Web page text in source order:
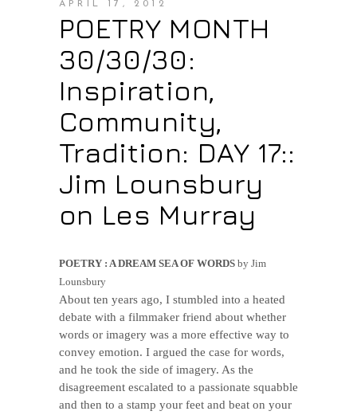
APRIL 17, 2012
POETRY MONTH
30/30/30:
Inspiration,
Community,
Tradition: DAY 17::
Jim Lounsbury
on Les Murray
POETRY : A DREAM SEA OF WORDS by Jim
Lounsbury
About ten years ago, I stumbled into a heated
debate with a filmmaker friend about whether
words or imagery was a more effective way to
convey emotion. I argued the case for words,
and he took the side of imagery. As the
disagreement escalated to a passionate squabble
and then to a stamp your feet and beat on your